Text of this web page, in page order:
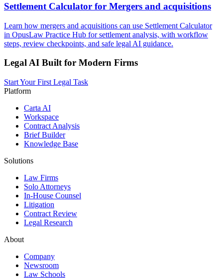
Settlement Calculator for Mergers and acquisitions
Learn how mergers and acquisitions can use Settlement Calculator
in OpusLaw Practice Hub for settlement analysis, with workflow
steps, review checkpoints, and safe legal AI guidance.
Legal AI Built for Modern Firms
Start Your First Legal Task
Platform
Carta AI
Workspace
Contract Analysis
Brief Builder
Knowledge Base
Solutions
Law Firms
Solo Attorneys
In-House Counsel
Litigation
Contract Review
Legal Research
About
Company
Newsroom
Law Schools